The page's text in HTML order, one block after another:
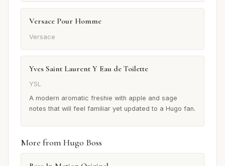
Versace Pour Homme
Versace
Yves Saint Laurent Y Eau de Toilette
YSL
A modern aromatic freshie with apple and sage
notes that will feel familiar yet updated to a Hugo fan.
More from Hugo Boss